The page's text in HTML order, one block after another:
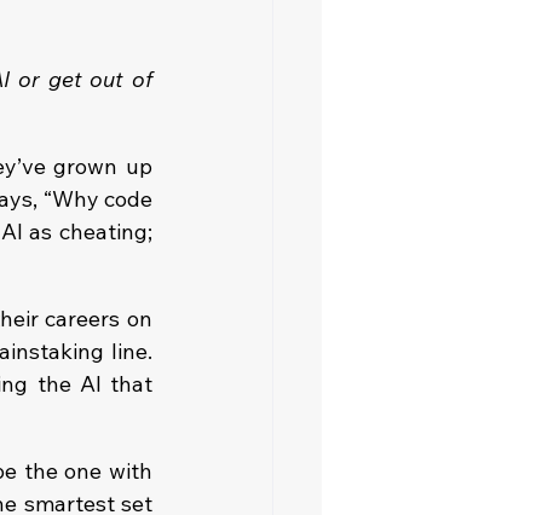
or get out of
grown up
“Why code
as cheating;
careers on
line.
the AI that
the one with
smartest set